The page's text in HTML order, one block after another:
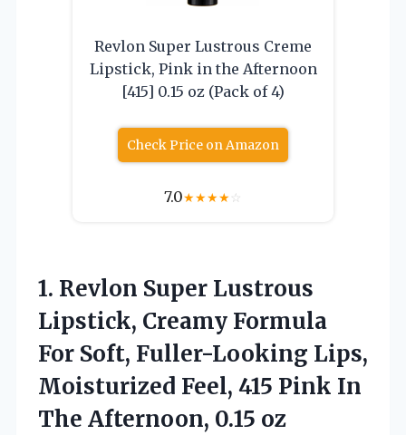
Revlon Super Lustrous Creme
Lipstick, Pink in the Afternoon
[415] 0.15 oz (Pack of 4)
Check Price on Amazon
7.0★★★★☆
1. Revlon Super Lustrous
Lipstick, Creamy Formula
For Soft, Fuller-Looking Lips,
Moisturized Feel, 415 Pink In
The Afternoon, 0.15 oz